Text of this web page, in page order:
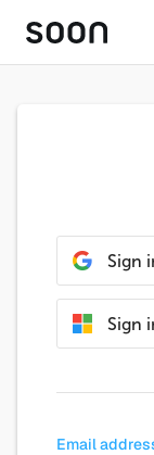
Sign
Sign
Email